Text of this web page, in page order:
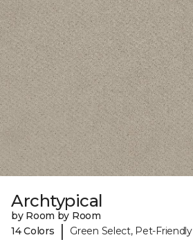
Archtypical
by Room by Room
14 Colors
| Green Select, Pet-Friendly